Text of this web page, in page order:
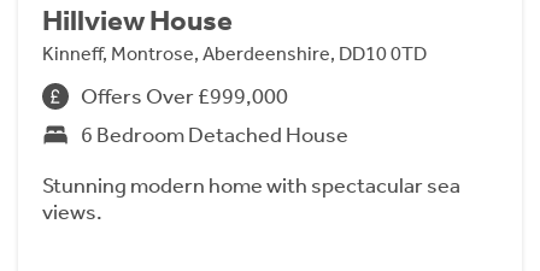
Hillview House
Kinneff, Montrose, Aberdeenshire, DD10 0TD
Offers Over £999,000
6 Bedroom Detached House
Stunning modern home with spectacular sea
views.